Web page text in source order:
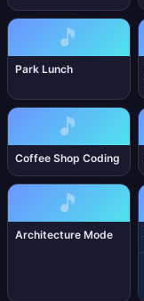
🎵
Park Lunch
🎵
Coffee Shop Coding
🎵
Architecture Mode